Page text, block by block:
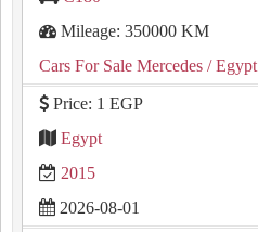
Mileage: 350000 KM
Cars For Sale Mercedes / Egypt
Price: 1 EGP
Egypt
2015
2026-08-01